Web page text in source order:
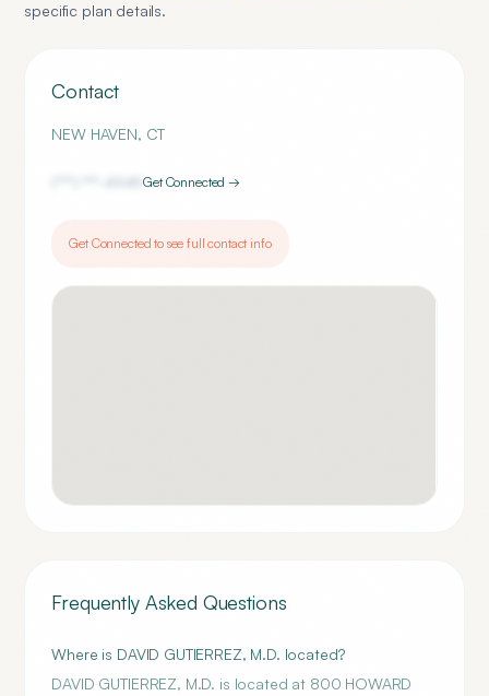
specific plan details.
Contact
NEW HAVEN, CT
4949Get Connected →
Get Connected to see full contact info
Frequently Asked Questions
Where is DAVID GUTIERREZ, M.D. located?
DAVID GUTIERREZ, M.D. is located at 800 HOWARD